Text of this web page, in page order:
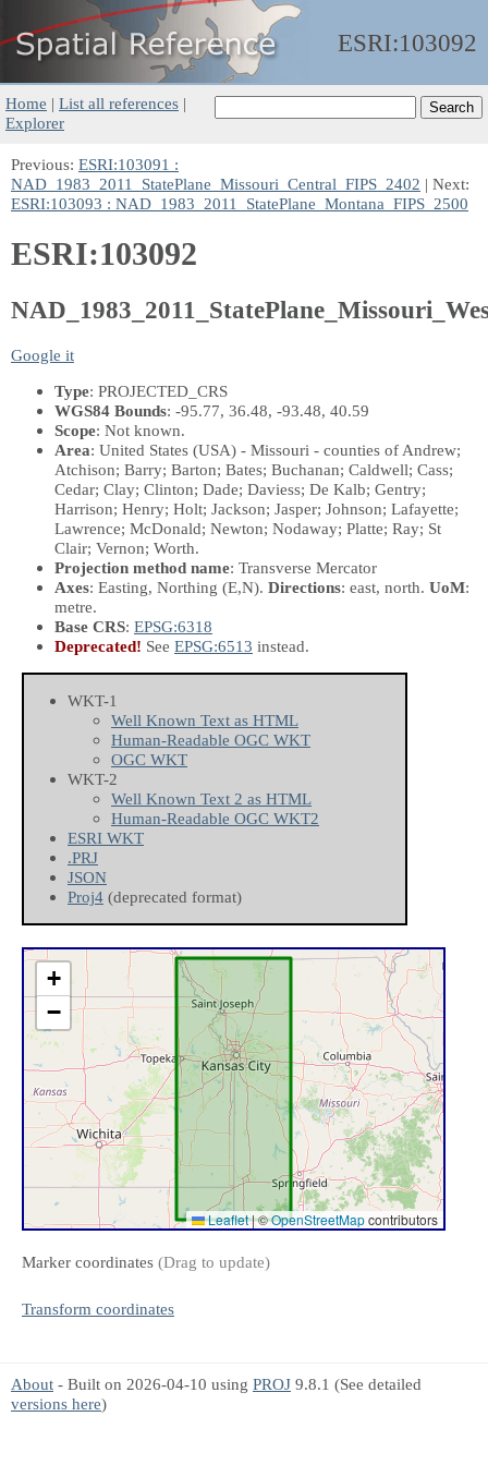
ESRI:103092
Home | List all references |
Explorer
Previous: ESRI:103091 :
NAD_1983_2011_StatePlane_Missouri_Central_FIPS_2402 | Next:
ESRI:103093 : NAD_1983_2011_StatePlane_Montana_FIPS_2500
ESRI:103092
Google it
Type: PROJECTED_CRS
WGS84 Bounds: -95.77, 36.48, -93.48, 40.59
Scope: Not known.
Area: United States (USA) - Missouri - counties of Andrew;
Atchison; Barry; Barton; Bates; Buchanan; Caldwell; Cass;
Cedar; Clay; Clinton; Dade; Daviess; De Kalb; Gentry;
Harrison; Henry; Holt; Jackson; Jasper; Johnson; Lafayette;
Lawrence; McDonald; Newton; Nodaway; Platte; Ray; St
Clair; Vernon; Worth.
Projection method name: Transverse Mercator
Axes: Easting, Northing (E,N). Directions: east, north. UoM:
metre.
Base CRS: EPSG:6318
Deprecated! See EPSG:6513 instead.
WKT-1
Well Known Text as HTML
Human-Readable OGC WKT
OGC WKT
WKT-2
Well Known Text 2 as HTML
Human-Readable OGC WKT2
ESRI WKT
.PRJ
JSON
Proj4 (deprecated format)
+
−
Leaflet|©OpenStreetMapcontributors
Marker coordinates (Drag to update)
Transform coordinates
About - Built on 2026-04-10 using PROJ 9.8.1 (See detailed
versions here)